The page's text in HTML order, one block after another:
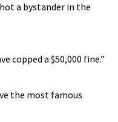
a bystander in the
copped a $50,000 fine.”
the most famous